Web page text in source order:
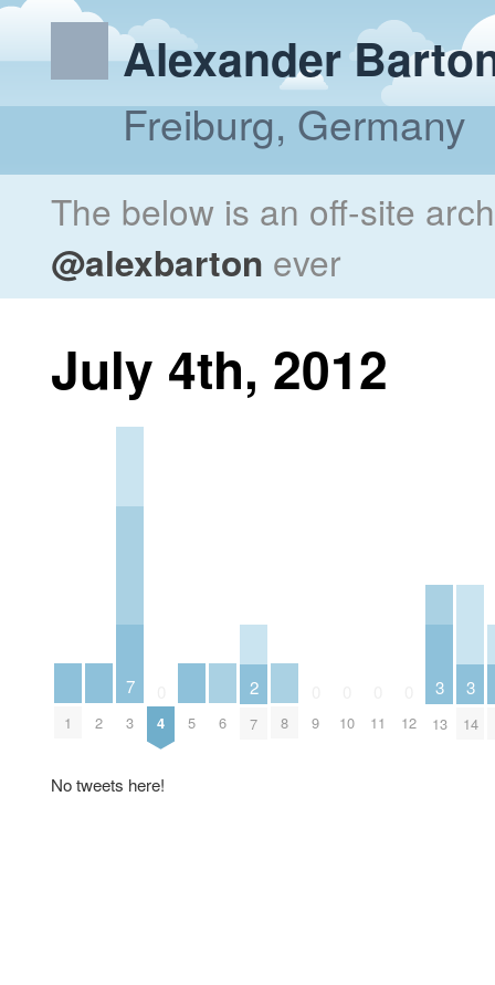
Alexander
Freiburg, Germany
The below is an off-site
@alexbarton ever
July 4th, 2012
1 2
7
3 4 5 6
2
7 8 9 10 11 12
3
13
3
14
No tweets here!